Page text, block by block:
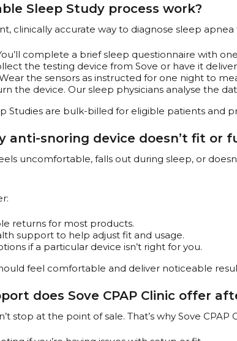
Sleep Study process work?
clinically accurate way to diagnose sleep
complete a brief sleep questionnaire with
the testing device from Sove or have it
the sensors as instructed for one night to
the device. Our sleep physicians analyse the
Studies are bulk-billed for eligible patients and
anti-snoring device doesn’t fit or
uncomfortable, falls out during sleep, or
returns for most products.
support to help adjust fit and usage.
if a particular device isn’t right for you.
feel comfortable and deliver noticeable
does Sove CPAP Clinic offer
stop at the point of sale. That’s why Sove